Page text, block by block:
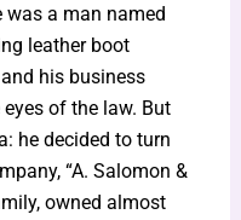
was a man named
leather boot
his business
of the law. But
he decided to turn
“A. Salomon &
owned almost